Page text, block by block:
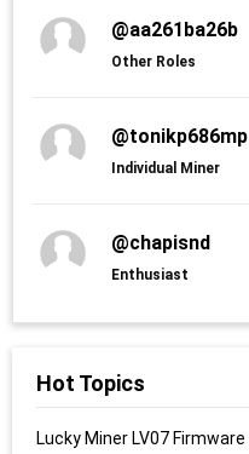
@aa261ba26b
Other Roles
@tonikp686mp
Individual Miner
@chapisnd
Enthusiast
Hot Topics
Lucky Miner LV07 Firmware